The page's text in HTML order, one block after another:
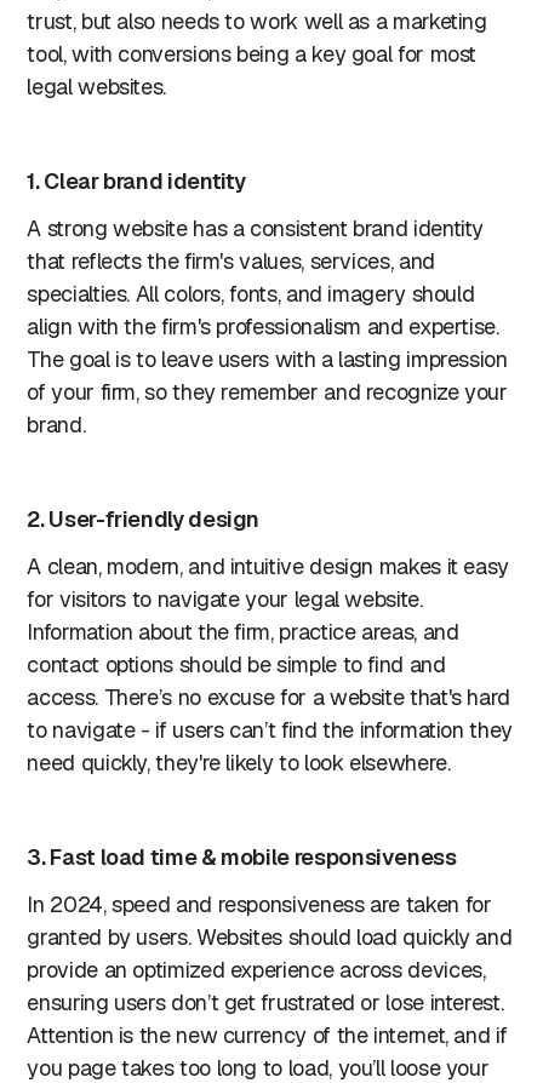
trust, but also needs to work well as a marketing
tool, with conversions being a key goal for most
legal websites.
1. Clear brand identity
A strong website has a consistent brand identity
that reflects the firm's values, services, and
specialties. All colors, fonts, and imagery should
align with the firm's professionalism and expertise.
The goal is to leave users with a lasting impression
of your firm, so they remember and recognize your
brand.
2. User-friendly design
A clean, modern, and intuitive design makes it easy
for visitors to navigate your legal website.
Information about the firm, practice areas, and
contact options should be simple to find and
access. There’s no excuse for a website that's hard
to navigate - if users can’t find the information they
need quickly, they're likely to look elsewhere.
3. Fast load time & mobile responsiveness
In 2024, speed and responsiveness are taken for
granted by users. Websites should load quickly and
provide an optimized experience across devices,
ensuring users don’t get frustrated or lose interest.
Attention is the new currency of the internet, and if
you page takes too long to load, you’ll loose your